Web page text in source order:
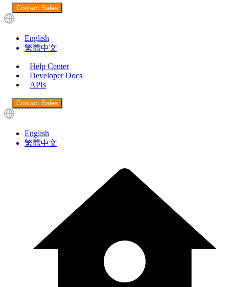
Contact Sales
English
繁體中文
Help Center
Developer Docs
APIs
Contact Sales
English
繁體中文